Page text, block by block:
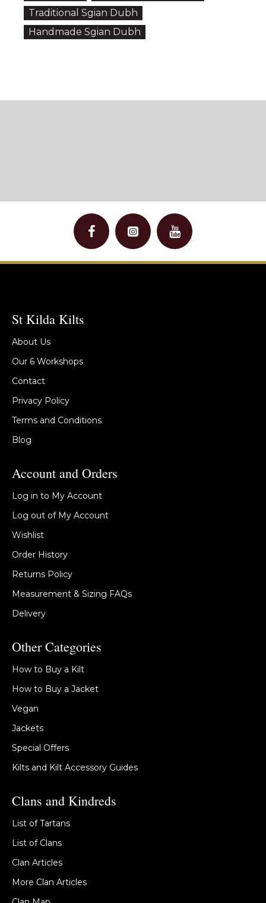
Traditional Sgian Dubh
Handmade Sgian Dubh
St Kilda Kilts
About Us
Our 6 Workshops
Contact
Privacy Policy
Terms and Conditions
Blog
Account and Orders
Log in to My Account
Log out of My Account
Wishlist
Order History
Returns Policy
Measurement & Sizing FAQs
Delivery
Other Categories
How to Buy a Kilt
How to Buy a Jacket
Vegan
Jackets
Special Offers
Kilts and Kilt Accessory Guides
Clans and Kindreds
List of Tartans
List of Clans
Clan Articles
More Clan Articles